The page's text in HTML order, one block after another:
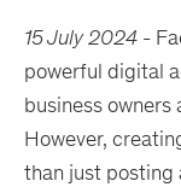
15 July 2024 -
powerful digital
business owners
However,
than just posting